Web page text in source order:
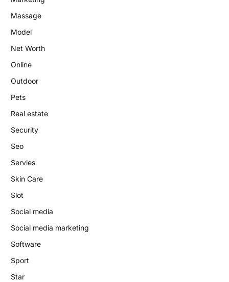
Massage
Model
Net Worth
Online
Outdoor
Pets
Real estate
Security
Seo
Servies
Skin Care
Slot
Social media
Social media marketing
Software
Sport
Star